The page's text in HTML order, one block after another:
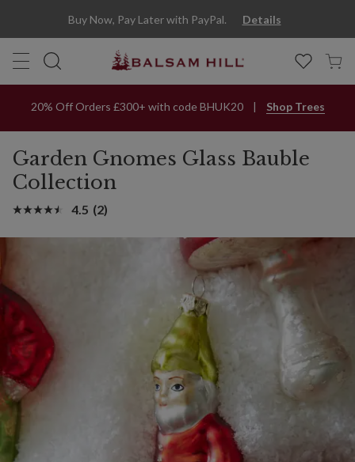
Buy Now, Pay Later with PayPal. Details
20% Off Orders £300+ with code BHUK20 Shop Trees
Garden Gnomes Glass Bauble
Collection
4.5 (2)